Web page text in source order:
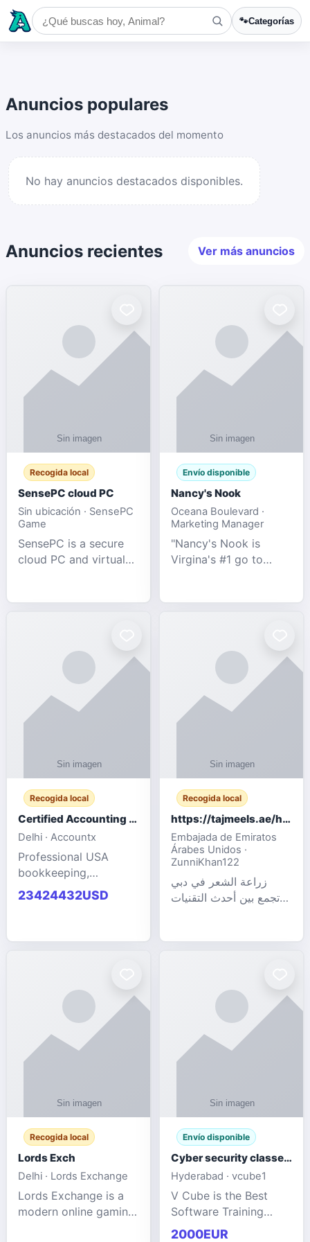
🐾Categorías
Anuncios populares
Los anuncios más destacados del momento
No hay anuncios destacados disponibles.
Anuncios recientes Ver más anuncios
Recogida local
SensePC cloud PC
Sin ubicación · SensePC
Game
SensePC is a secure
cloud PC and virtual
performance GPU-
remote work, business,
Envío disponible
Nancy's Nook
Oceana Boulevard ·
Marketing Manager
"Nancy's Nook is
Virgina's #1 go to
We specialize in the
industries.
Recogida local
Certified Accounting Professionals
Delhi · Accountx
Professional USA
bookkeeping,
accounting
outsourcing, payroll,
23424432USD
Recogida local
https://tajmeels.ae/hair-transplant/تكلفة-زراعة-الش?%
Embajada de Emiratos
Árabes Unidos ·
ZunniKhan122
زراعة الشعر في دبي
تجمع بين أحدث التقنيات
Recogida local
Lords Exch
Delhi · Lords Exchange
Lords Exchange is a
modern online gaming
Envío disponible
Cyber security classes near me
Hyderabad · vcube1
V Cube is the Best
Software Training
Institute In Hyderabad
2000EUR